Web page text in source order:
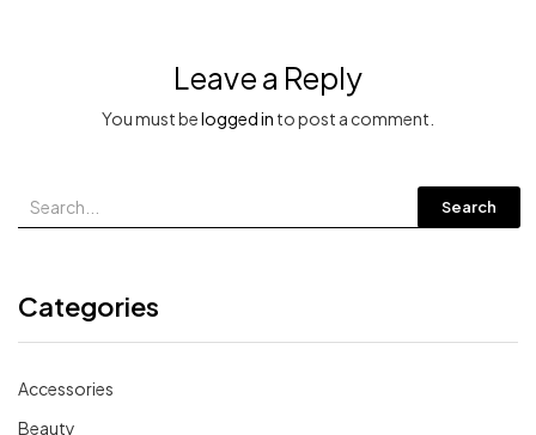
Search
Categories
Accessories
Beauty
Leave a Reply
You must belogged in to post a comment.